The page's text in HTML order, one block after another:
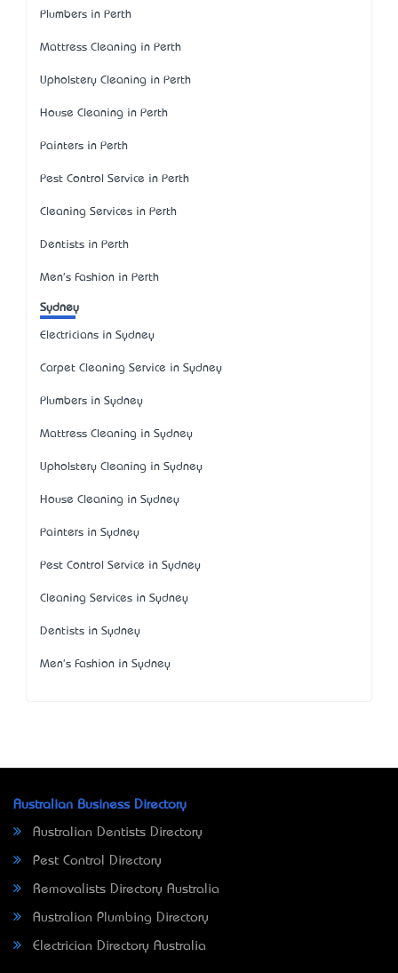
Plumbers in Perth
Mattress Cleaning in Perth
Upholstery Cleaning in Perth
House Cleaning in Perth
Painters in Perth
Pest Control Service in Perth
Cleaning Services in Perth
Dentists in Perth
Men's Fashion in Perth
Sydney
Electricians in Sydney
Carpet Cleaning Service in Sydney
Plumbers in Sydney
Mattress Cleaning in Sydney
Upholstery Cleaning in Sydney
House Cleaning in Sydney
Painters in Sydney
Pest Control Service in Sydney
Cleaning Services in Sydney
Dentists in Sydney
Men's Fashion in Sydney
Australian Business Directory
Australian Dentists Directory
Pest Control Directory
Removalists Directory Australia
Australian Plumbing Directory
Electrician Directory Australia